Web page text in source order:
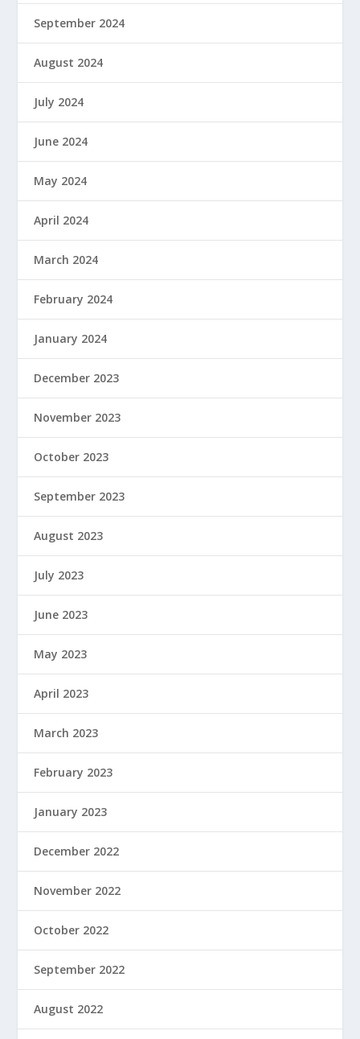
September 2024
August 2024
July 2024
June 2024
May 2024
April 2024
March 2024
February 2024
January 2024
December 2023
November 2023
October 2023
September 2023
August 2023
July 2023
June 2023
May 2023
April 2023
March 2023
February 2023
January 2023
December 2022
November 2022
October 2022
September 2022
August 2022